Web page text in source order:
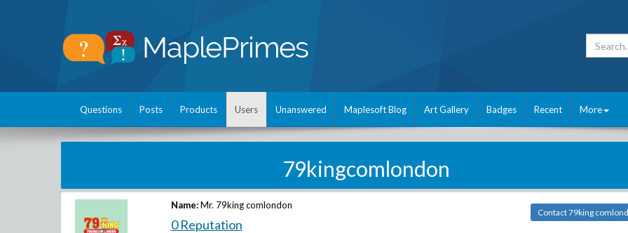
Questions Posts Products Users Unanswered Maplesoft Blog Art Gallery Badges Recent More
79kingcomlondon
Name: Mr. 79king comlondon
0 Reputation
Contact 79king